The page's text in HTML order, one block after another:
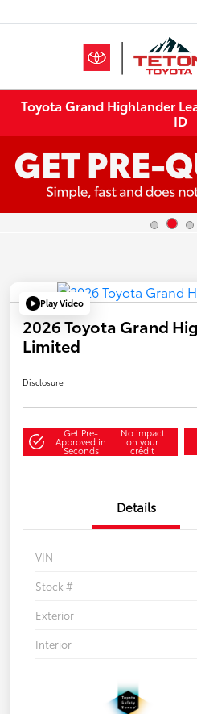
Toyota Grand Highlander
ID
Play Video
2026 Toyota Grand
Limited
Disclosure
Get Pre-
Approved in
Seconds
No impact
on your
credit
Details
VIN
Stock #
Exterior
Interior